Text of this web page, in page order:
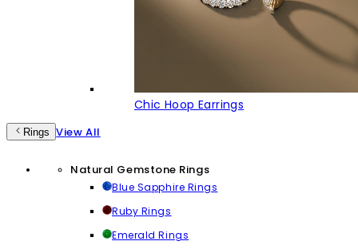
Chic Hoop Earrings
Rings View All
Natural Gemstone Rings
Blue Sapphire Rings
Ruby Rings
Emerald Rings